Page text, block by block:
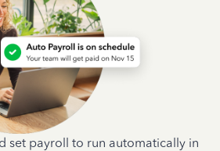
set payroll to run automatically in